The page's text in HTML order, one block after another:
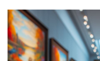
April 2022
March 2022
February 2022